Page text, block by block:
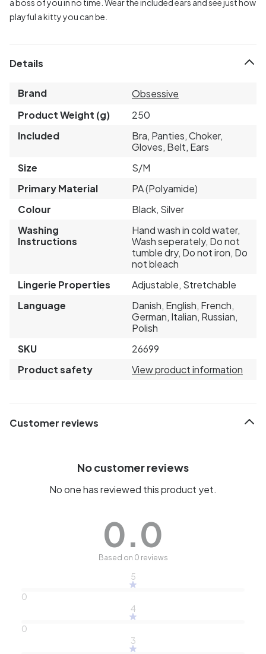
a boss of you in no time. Wear the included ears and see just how
playful a kitty you can be.
Details
Brand
Obsessive
Product Weight (g)
250
Included
Bra, Panties, Choker,
Gloves, Belt, Ears
Size
S/M
Primary Material
PA (Polyamide)
Colour
Black, Silver
Washing
Instructions
Hand wash in cold water,
Wash seperately, Do not
tumble dry, Do not iron, Do
not bleach
Lingerie Properties
Adjustable, Stretchable
Language
Danish, English, French,
German, Italian, Russian,
Polish
SKU
26699
Product safety
View product information
Customer reviews
No customer reviews
No one has reviewed this product yet.
0.0
Based on 0 reviews
5
0
4
0
3